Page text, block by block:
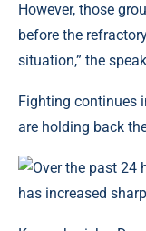
However, those
before the
situation,” the
Fighting continues
are holding back